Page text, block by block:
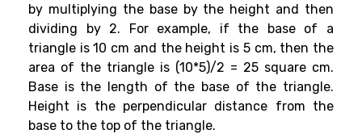
by multiplying the base by the height and then
dividing by 2. For example, if the base of a
triangle is 10 cm and the height is 5 cm, then the
area of the triangle is (10*5)/2 = 25 square cm.
Base is the length of the base of the triangle.
Height is the perpendicular distance from the
base to the top of the triangle.